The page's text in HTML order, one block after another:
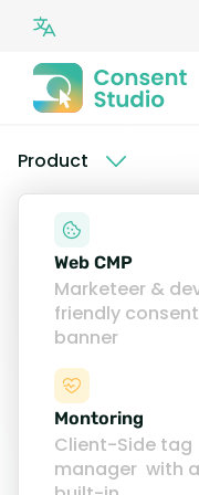
Product
Web CMP
Marketeer &
friendly consent
banner
Montoring
Client-Side tag
manager with a
How to
Cookie
Find our
Easy to